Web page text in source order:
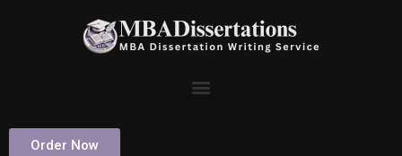
Order Now